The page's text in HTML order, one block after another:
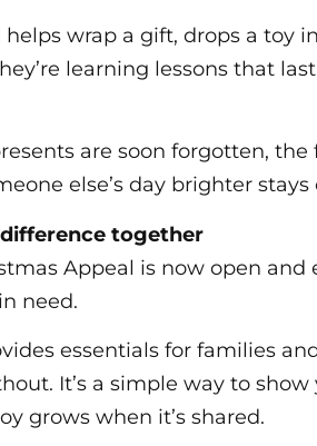
wrap a gift, drops a toy
learning lessons that
are soon forgotten,
else’s day brighter stays
together
Appeal is now open
need.
essentials for families
It’s a simple way to
grows when it’s shared.